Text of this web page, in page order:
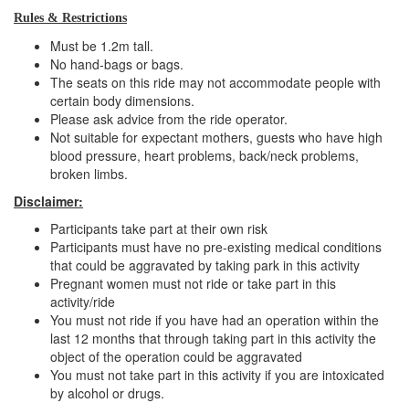
Rules & Restrictions
Must be 1.2m tall.
No hand-bags or bags.
The seats on this ride may not accommodate people with
certain body dimensions.
Please ask advice from the ride operator.
Not suitable for expectant mothers, guests who have high
blood pressure, heart problems, back/neck problems,
broken limbs.
Disclaimer:
Participants take part at their own risk
Participants must have no pre-existing medical conditions
that could be aggravated by taking park in this activity
Pregnant women must not ride or take part in this
activity/ride
You must not ride if you have had an operation within the
last 12 months that through taking part in this activity the
object of the operation could be aggravated
You must not take part in this activity if you are intoxicated
by alcohol or drugs.